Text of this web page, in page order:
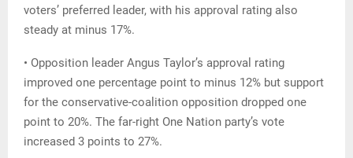
voters’ preferred leader, with his approval rating also
steady at minus 17%.
• Opposition leader Angus Taylor’s approval rating
improved one percentage point to minus 12% but support
for the conservative-coalition opposition dropped one
point to 20%. The far-right One Nation party’s vote
increased 3 points to 27%.